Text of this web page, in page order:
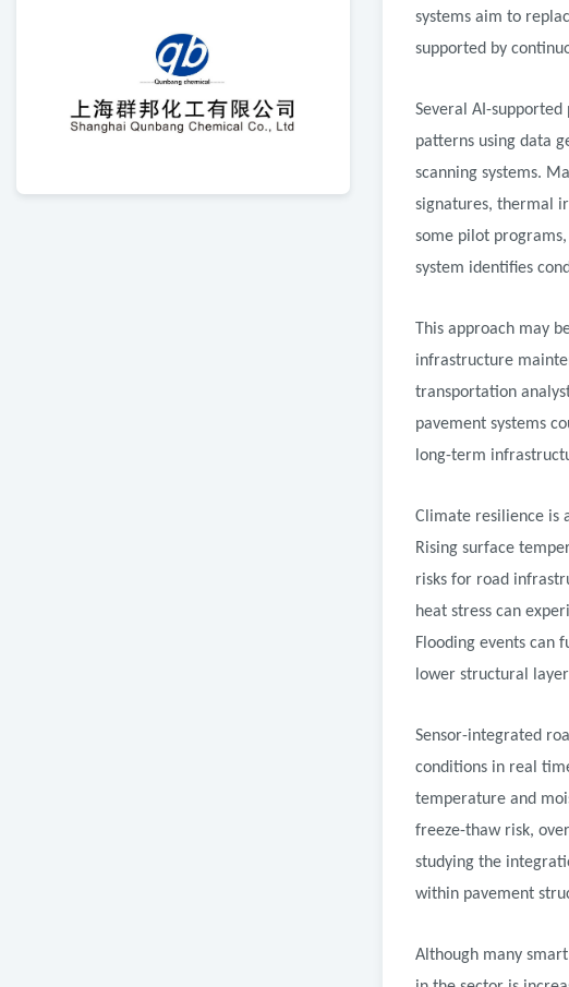
systems aim to
supported by
Several AI-
patterns using data
scanning systems.
signatures, thermal
some pilot
system identifies
This approach may
infrastructure
transportation
pavement systems
long-term
Climate resilience is
Rising surface
risks for road
heat stress can
Flooding events can
lower structural
Sensor-integrated
conditions in real
temperature and
freeze-thaw risk,
studying the
within pavement
Although many